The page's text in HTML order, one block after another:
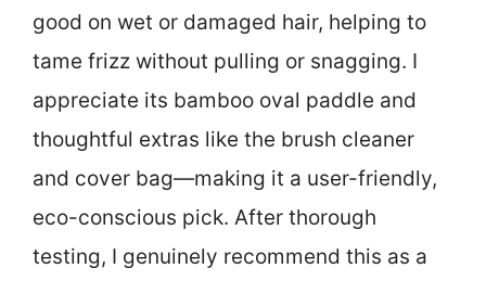
good on wet or damaged hair, helping to
tame frizz without pulling or snagging. I
appreciate its bamboo oval paddle and
thoughtful extras like the brush cleaner
and cover bag—making it a user-friendly,
eco-conscious pick. After thorough
testing, I genuinely recommend this as a